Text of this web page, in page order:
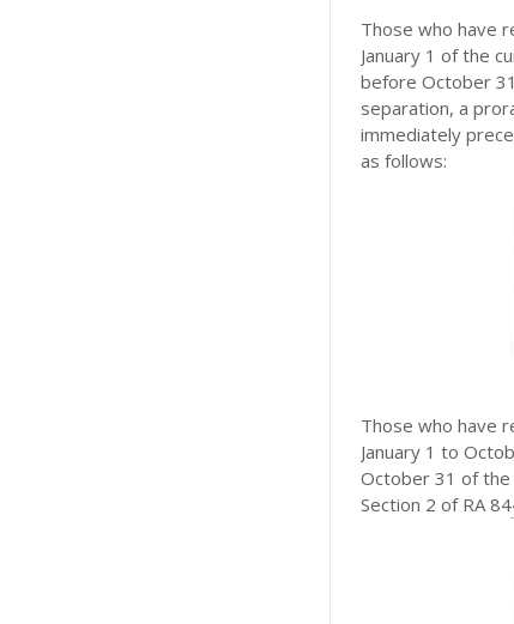
Those who have
January 1 of the
before October
separation, a
immediately
as follows:
Those who have
January 1 to
October 31 of the
Section 2 of RA